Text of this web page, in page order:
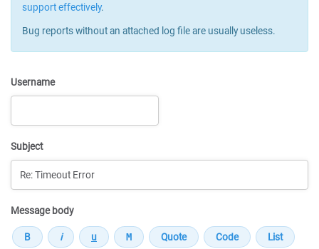
support effectively.
Bug reports without an attached log file are usually useless.
Username
Subject
Message body